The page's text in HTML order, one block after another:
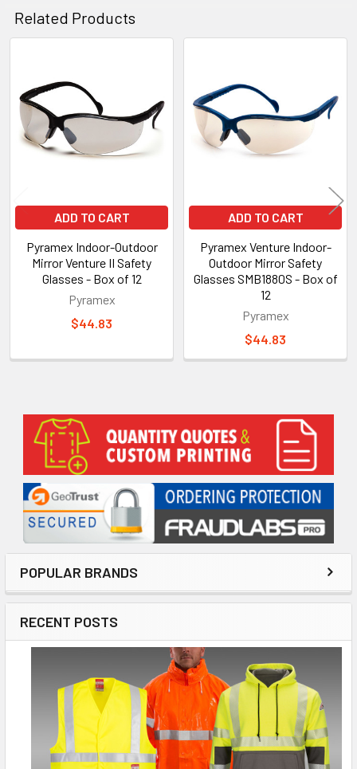
Sidebar
POPULAR BRANDS
RECENT POSTS
Related Products
Related
Products
ADD TO CART
Pyramex Indoor-Outdoor
Mirror Venture II Safety
Glasses - Box of 12
Pyramex
$44.83
ADD TO CART
Pyramex Venture Indoor-
Outdoor Mirror Safety
Glasses SMB1880S - Box of
12
Pyramex
$44.83